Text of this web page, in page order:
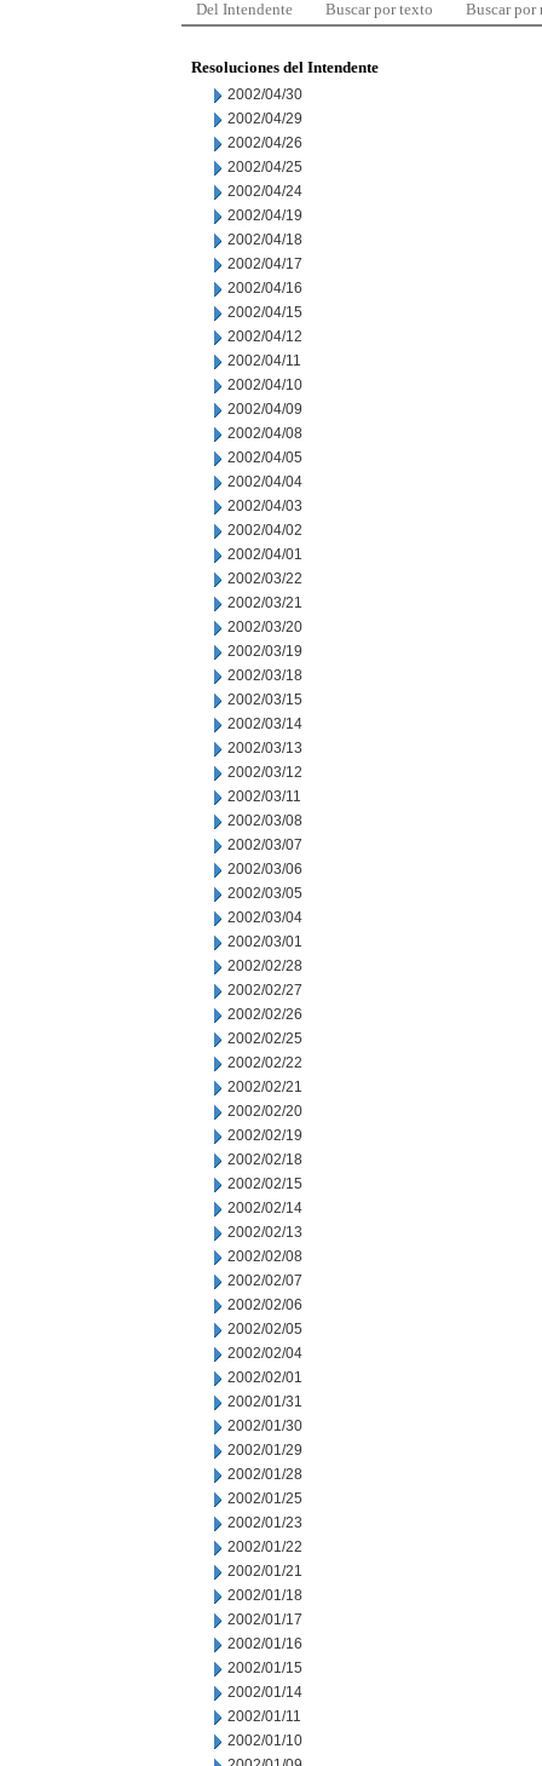
Del Intendente Buscar por texto Buscar por
Resoluciones del Intendente
2002/04/30
2002/04/29
2002/04/26
2002/04/25
2002/04/24
2002/04/19
2002/04/18
2002/04/17
2002/04/16
2002/04/15
2002/04/12
2002/04/11
2002/04/10
2002/04/09
2002/04/08
2002/04/05
2002/04/04
2002/04/03
2002/04/02
2002/04/01
2002/03/22
2002/03/21
2002/03/20
2002/03/19
2002/03/18
2002/03/15
2002/03/14
2002/03/13
2002/03/12
2002/03/11
2002/03/08
2002/03/07
2002/03/06
2002/03/05
2002/03/04
2002/03/01
2002/02/28
2002/02/27
2002/02/26
2002/02/25
2002/02/22
2002/02/21
2002/02/20
2002/02/19
2002/02/18
2002/02/15
2002/02/14
2002/02/13
2002/02/08
2002/02/07
2002/02/06
2002/02/05
2002/02/04
2002/02/01
2002/01/31
2002/01/30
2002/01/29
2002/01/28
2002/01/25
2002/01/23
2002/01/22
2002/01/21
2002/01/18
2002/01/17
2002/01/16
2002/01/15
2002/01/14
2002/01/11
2002/01/10